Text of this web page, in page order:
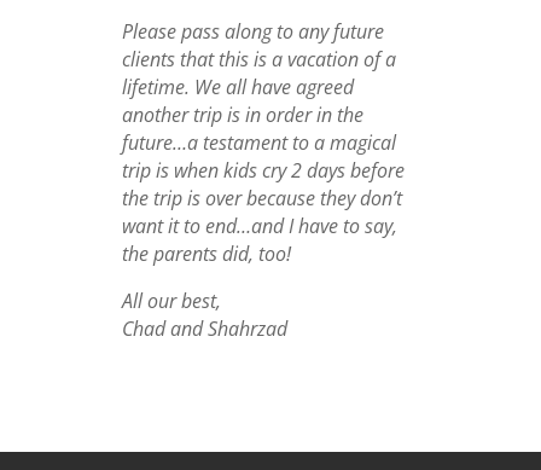
Please pass along to any future
clients that this is a vacation of a
lifetime. We all have agreed
another trip is in order in the
future…a testament to a magical
trip is when kids cry 2 days before
the trip is over because they don’t
want it to end…and I have to say,
the parents did, too!
All our best,
Chad and Shahrzad